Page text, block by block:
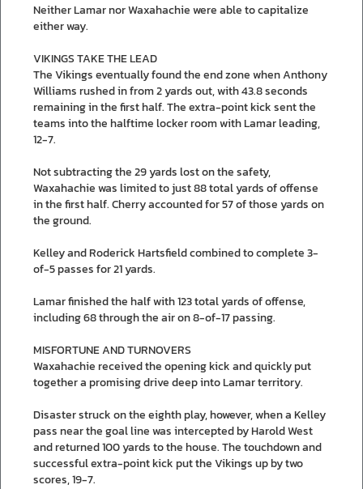
Neither Lamar nor Waxahachie were able to capitalize
either way.
VIKINGS TAKE THE LEAD
The Vikings eventually found the end zone when Anthony
Williams rushed in from 2 yards out, with 43.8 seconds
remaining in the first half. The extra-point kick sent the
teams into the halftime locker room with Lamar leading,
12-7.
Not subtracting the 29 yards lost on the safety,
Waxahachie was limited to just 88 total yards of offense
in the first half. Cherry accounted for 57 of those yards on
the ground.
Kelley and Roderick Hartsfield combined to complete 3-
of-5 passes for 21 yards.
Lamar finished the half with 123 total yards of offense,
including 68 through the air on 8-of-17 passing.
MISFORTUNE AND TURNOVERS
Waxahachie received the opening kick and quickly put
together a promising drive deep into Lamar territory.
Disaster struck on the eighth play, however, when a Kelley
pass near the goal line was intercepted by Harold West
and returned 100 yards to the house. The touchdown and
successful extra-point kick put the Vikings up by two
scores, 19-7.